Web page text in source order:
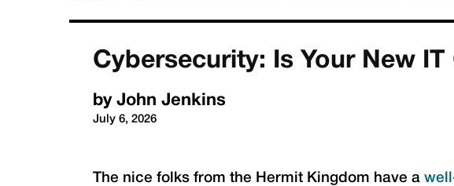
Cybersecurity: Is Your New
by John Jenkins
July 6, 2026
The nice folks from the Hermit Kingdom have a